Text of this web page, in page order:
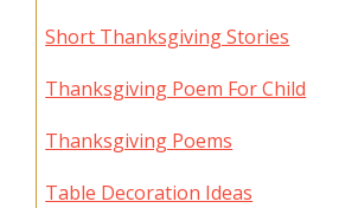
Short Thanksgiving Stories
Thanksgiving Poem For Child
Thanksgiving Poems
Table Decoration Ideas